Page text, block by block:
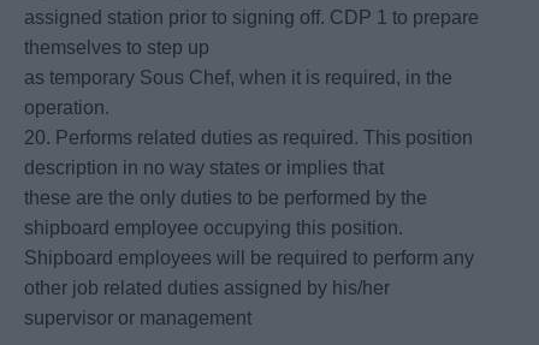
assigned station prior to signing off. CDP 1 to prepare
themselves to step up
as temporary Sous Chef, when it is required, in the
operation.
20. Performs related duties as required. This position
description in no way states or implies that
these are the only duties to be performed by the
shipboard employee occupying this position.
Shipboard employees will be required to perform any
other job related duties assigned by his/her
supervisor or management